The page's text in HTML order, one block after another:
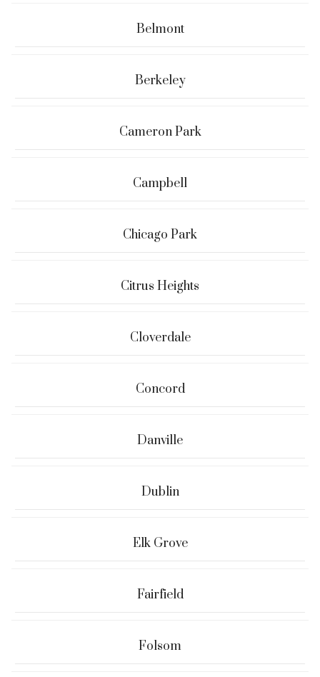
Belmont
Berkeley
Cameron Park
Campbell
Chicago Park
Citrus Heights
Cloverdale
Concord
Danville
Dublin
Elk Grove
Fairfield
Folsom